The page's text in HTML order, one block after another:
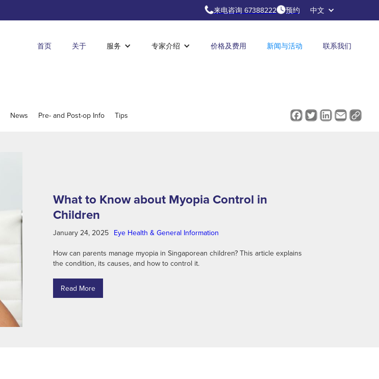
来电咨询 67388222 预约 中文
首页 关于 服务 专家介绍 价格及费用 新闻与活动 联系我们
News Pre- and Post-op Info Tips
What to Know about Myopia Control in
Children
January 24, 2025 Eye Health & General Information
How can parents manage myopia in Singaporean children? This article explains
the condition, its causes, and how to control it.
Read More